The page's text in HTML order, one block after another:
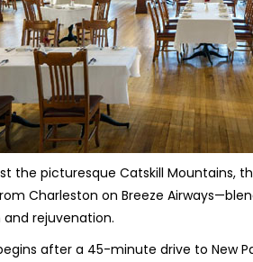
the picturesque Catskill Mountains,
Charleston on Breeze
rejuvenation.
after a 45-minute drive to New